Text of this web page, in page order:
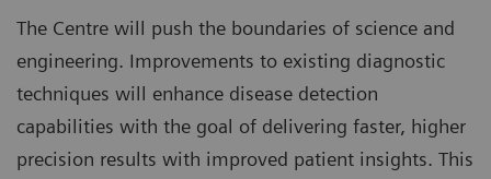
The Centre will push the boundaries of science and
engineering. Improvements to existing diagnostic
techniques will enhance disease detection
capabilities with the goal of delivering faster, higher
precision results with improved patient insights. This